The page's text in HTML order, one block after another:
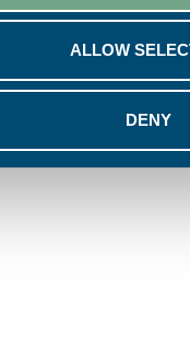
ALLOW
DENY